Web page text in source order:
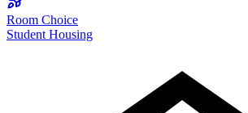
Room Choice
Student Housing